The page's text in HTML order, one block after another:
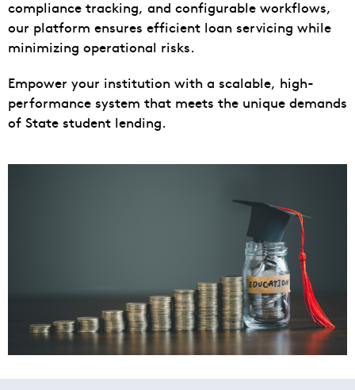
compliance tracking, and configurable workflows,
our platform ensures efficient loan servicing while
minimizing operational risks.
Empower your institution with a scalable, high-
performance system that meets the unique demands
of State student lending.